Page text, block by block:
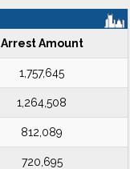
Arrest Amount
1,757,645
1,264,508
812,089
720,695